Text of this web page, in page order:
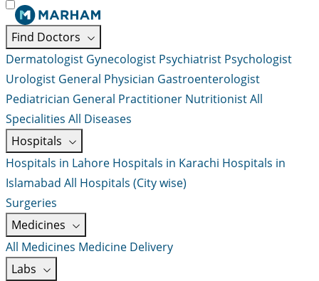
Find Doctors
Dermatologist Gynecologist Psychiatrist Psychologist
Urologist General Physician Gastroenterologist
Pediatrician General Practitioner NutritionistAll
Specialities All Diseases
Hospitals
Hospitals in Lahore Hospitals in Karachi Hospitals in
Islamabad All Hospitals (City wise)
Surgeries
Medicines
All Medicines Medicine Delivery
Labs